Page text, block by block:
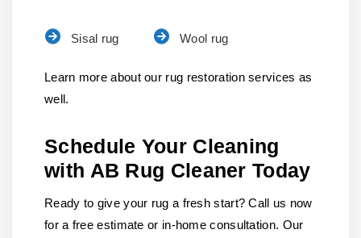
Sisal rug Wool rug
Learn more about our rug restoration services as
well.
Schedule Your Cleaning
with AB Rug Cleaner Today
Ready to give your rug a fresh start? Call us now
for a free estimate or in-home consultation. Our